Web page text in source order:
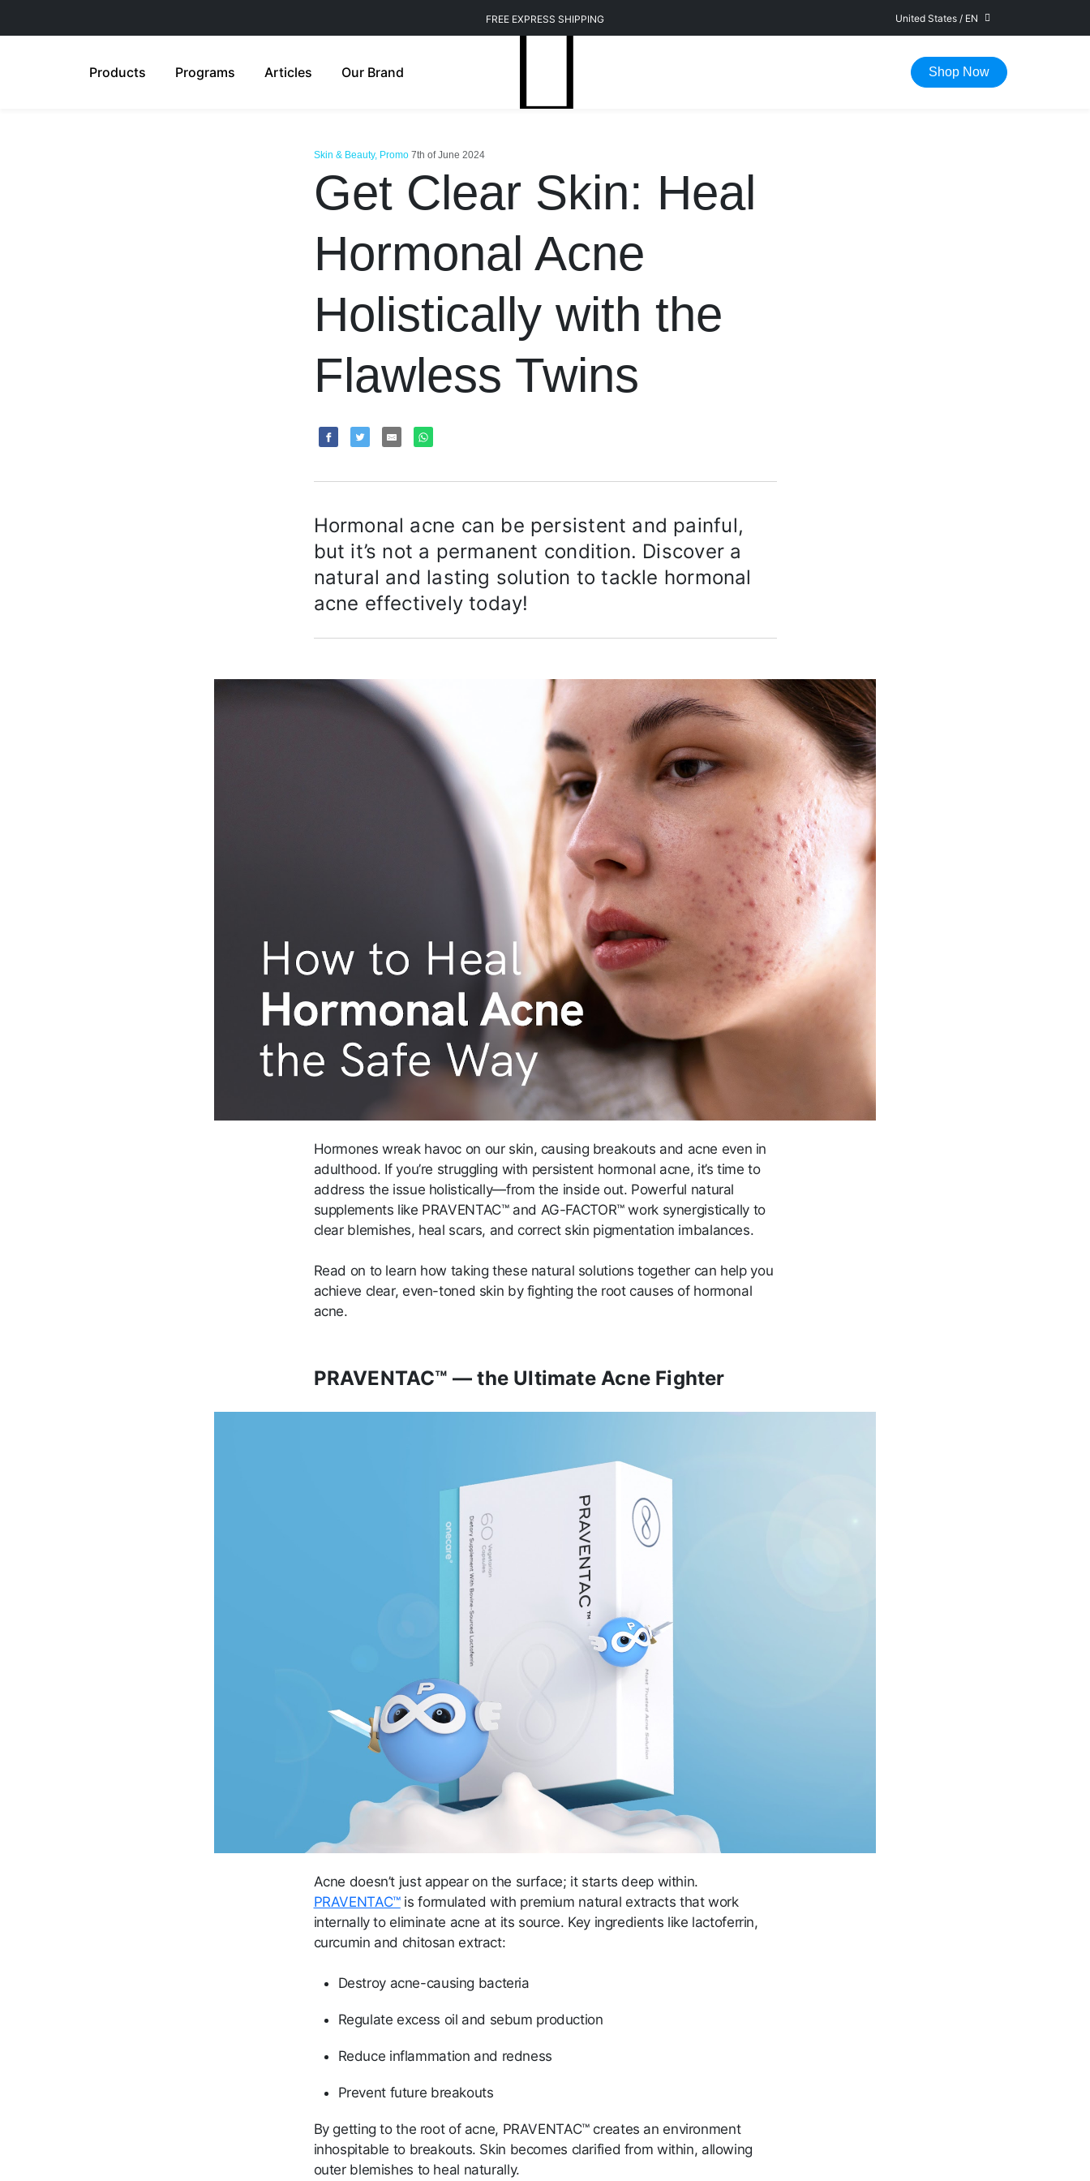
FREE EXPRESS SHIPPING FAST DELIVERY IN 1-5 WORKING DAYS
United States / EN
Products Programs Articles Our Brand Shop Now
Skin & Beauty, Promo 7th of June 2024
Get Clear Skin: Heal
Hormonal Acne
Holistically with the
Flawless Twins
Hormonal acne can be persistent and painful,
but it’s not a permanent condition. Discover a
natural and lasting solution to tackle hormonal
acne effectively today!
Hormones wreak havoc on our skin, causing breakouts and acne even in
adulthood. If you’re struggling with persistent hormonal acne, it’s time to
address the issue holistically—from the inside out. Powerful natural
supplements like PRAVENTAC™ and AG-FACTOR™ work synergistically to
clear blemishes, heal scars, and correct skin pigmentation imbalances.
Read on to learn how taking these natural solutions together can help you
achieve clear, even-toned skin by fighting the root causes of hormonal
acne.
PRAVENTAC™ — the Ultimate Acne Fighter
Acne doesn’t just appear on the surface; it starts deep within.
PRAVENTAC™is formulated with premium natural extracts that work
internally to eliminate acne at its source. Key ingredients like lactoferrin,
curcumin and chitosan extract:
Destroy acne-causing bacteria
Regulate excess oil and sebum production
Reduce inflammation and redness
Prevent future breakouts
By getting to the root of acne, PRAVENTAC™ creates an environment
inhospitable to breakouts. Skin becomes clarified from within, allowing
outer blemishes to heal naturally.